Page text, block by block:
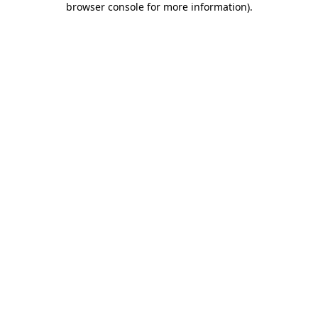
browser console for more information).